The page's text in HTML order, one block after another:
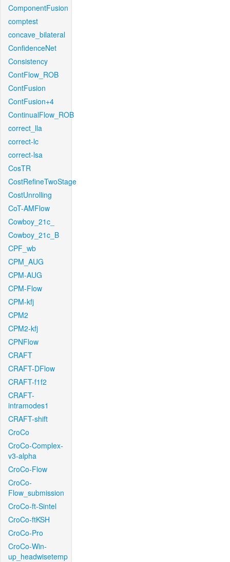
ComponentFusion
comptest
concave_bilateral
ConfidenceNet
Consistency
ContFlow_ROB
ContFusion
ContFusion+4
ContinualFlow_ROB
correct_lla
correct-lc
correct-lsa
CosTR
CostRefineTwoStage
CostUnrolling
CoT-AMFlow
Cowboy_21c_
Cowboy_21c_B
CPF_wb
CPM_AUG
CPM-AUG
CPM-Flow
CPM-kfj
CPM2
CPM2-kfj
CPNFlow
CRAFT
CRAFT-DFlow
CRAFT-f1f2
CRAFT-
intramodes1
CRAFT-shift
CroCo
CroCo-Complex-
v3-alpha
CroCo-Flow
CroCo-
Flow_submission
CroCo-ft-Sintel
CroCo-ftKSH
CroCo-Pro
CroCo-Win-
up_headwisetemp